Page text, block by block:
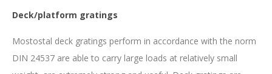
Deck/platform gratings
Mostostal deck gratings perform in accordance with the norm
DIN 24537 are able to carry large loads at relatively small